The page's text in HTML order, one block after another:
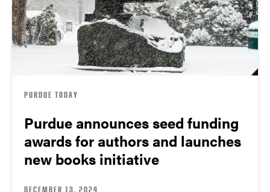
PURDUE TODAY
Purdue announces seed funding
awards for authors and launches
new books initiative
DECEMBER 13, 2024